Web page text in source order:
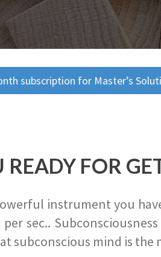
subscription for Master’s
READY FOR
instrument you
sec..
subconscious mind is